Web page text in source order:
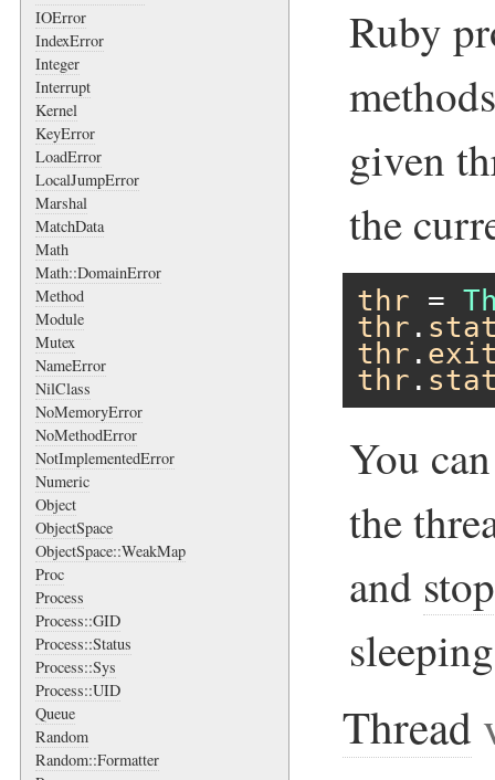
IOError
IndexError
Integer
Interrupt
Kernel
KeyError
LoadError
LocalJumpError
Marshal
MatchData
Math
Math::DomainError
Method
Module
Mutex
NameError
NilClass
NoMemoryError
NoMethodError
NotImplementedError
Numeric
Object
ObjectSpace
ObjectSpace::WeakMap
Proc
Process
Process::GID
Process::Status
Process::Sys
Process::UID
Queue
Random
Random::Formatter
Ruby
given
the
thr =
thr .
thr .
thr .
You
the
and
Thread